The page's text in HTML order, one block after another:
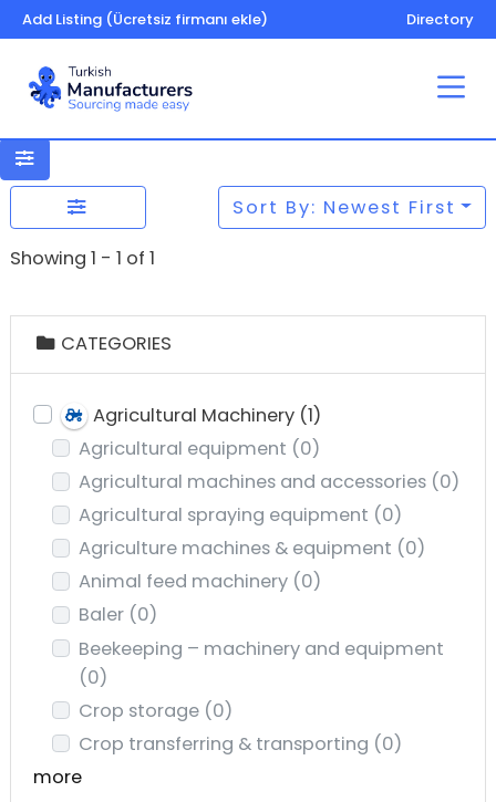
Add Listing (Ücretsiz firmanı ekle) Directory
Showing 1 - 1 of 1
Sort By: Newest First
CATEGORIES
Agricultural Machinery (1)
Agricultural equipment (0)
Agricultural machines and accessories (0)
Agricultural spraying equipment (0)
Agriculture machines & equipment (0)
Animal feed machinery (0)
Baler (0)
Beekeeping – machinery and equipment
(0)
Crop storage (0)
Crop transferring & transporting (0)
more